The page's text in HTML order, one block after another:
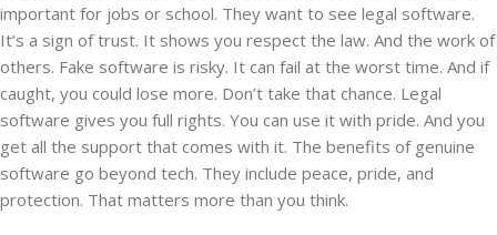
important for jobs or school. They want to see legal software.
It’s a sign of trust. It shows you respect the law. And the work of
others. Fake software is risky. It can fail at the worst time. And if
caught, you could lose more. Don’t take that chance. Legal
software gives you full rights. You can use it with pride. And you
get all the support that comes with it. The benefits of genuine
software go beyond tech. They include peace, pride, and
protection. That matters more than you think.